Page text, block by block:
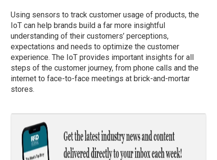
Using sensors to track customer usage of products, the
IoT can help brands build a far more insightful
understanding of their customers’ perceptions,
expectations and needs to optimize the customer
experience. The IoT provides important insights for all
steps of the customer journey, from phone calls and the
internet to face-to-face meetings at brick-and-mortar
stores.